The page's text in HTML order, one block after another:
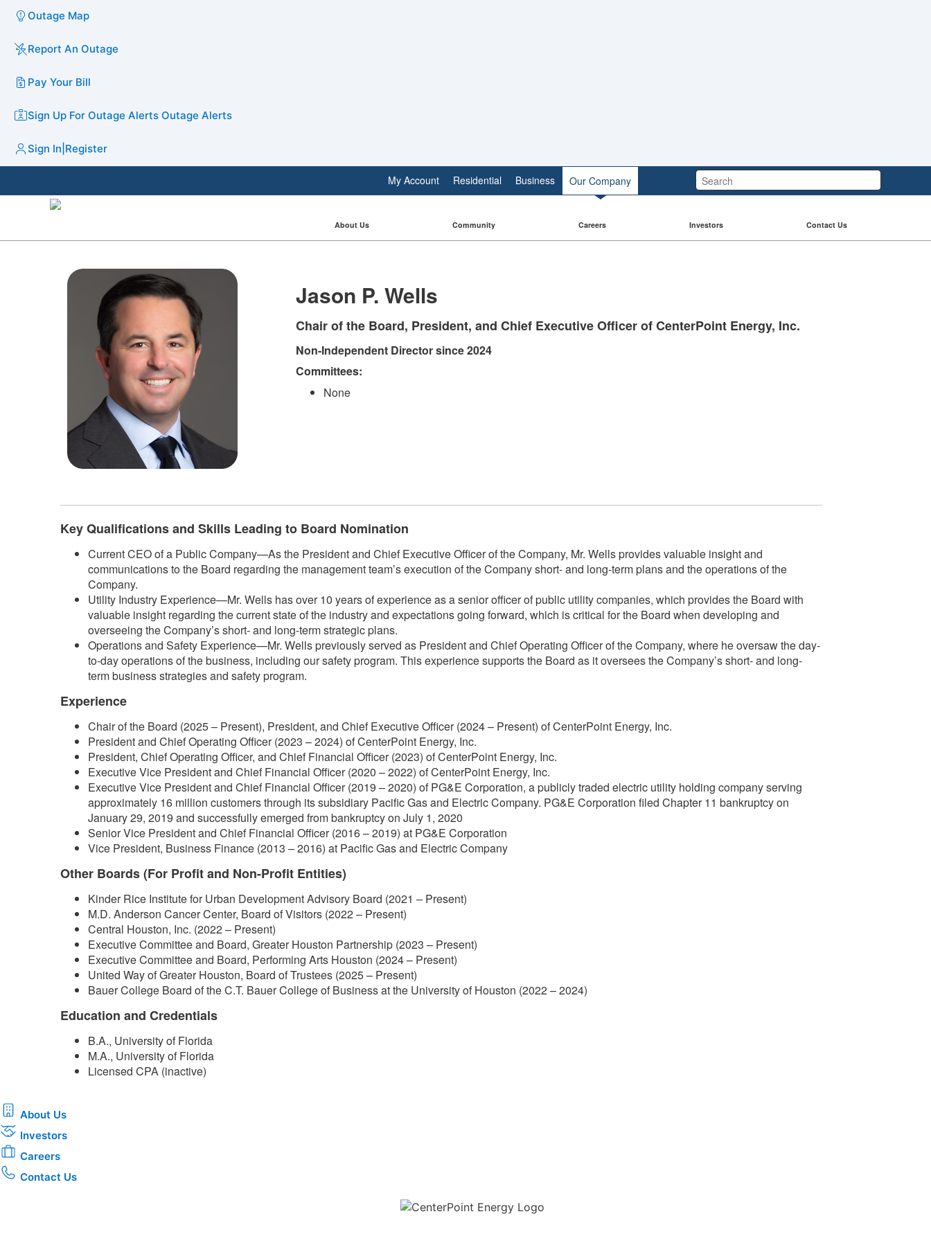
Outage Map
Report An Outage
Pay Your Bill
Sign Up For Outage Alerts Outage Alerts
Sign In Register
Search:
My Account Residential Business Our Company
About Us Community Careers Investors Contact Us
Jason P. Wells
Chair of the Board, President, and Chief Executive Officer of CenterPoint Energy, Inc.
Non-Independent Director since 2024
Committees:​
None
Key Qualifications and Skills Leading to Board Nomination
Current CEO of a Public Company—As the President and Chief Executive Officer of the Company, Mr. Wells provides valuable insight and
communications to the Board regarding the management team’s execution of the Company short- and long-term plans and the operations of the
Company.
Utility Industry Experience—Mr. Wells has over 10 years of experience as a senior officer of public utility companies, which provides the Board with
valuable insight regarding the current state of the industry and expectations going forward, which is critical for the Board when developing and
overseeing the Company’s short- and long-term strategic plans.
Operations and Safety Experience—Mr. Wells previously served as President and Chief Operating Officer of the Company, where he oversaw the day-
to-day operations of the business, including our safety program. This experience supports the Board as it oversees the Company’s short- and long-
term business strategies and safety program.
Experience
Chair of the Board (2025 – Present), President, and Chief Executive Officer (2024 – Present) of CenterPoint Energy, Inc.
President and Chief Operating Officer (2023 – 2024) of CenterPoint Energy, Inc.
President, Chief Operating Officer, and Chief Financial Officer (2023) of CenterPoint Energy, Inc.
Executive Vice President and Chief Financial Officer (2020 – 2022) of CenterPoint Energy, Inc.
Executive Vice President and Chief Financial Officer (2019 – 2020) of PG&E Corporation, a publicly traded electric utility holding company serving
approximately 16 million customers through its subsidiary Pacific Gas and Electric Company. PG&E Corporation filed Chapter 11 bankruptcy on
January 29, 2019 and successfully emerged from bankruptcy on July 1, 2020
Senior Vice President and Chief Financial Officer (2016 – 2019) at PG&E Corporation
Vice President, Business Finance (2013 – 2016) at Pacific Gas and Electric Company
Other Boards (For Profit and Non-Profit Entities)
Kinder Rice Institute for Urban Development Advisory Board (2021 – Present)
M.D. Anderson Cancer Center, Board of Visitors (2022 – Present)
Central Houston, Inc. (2022 – Present)
Executive Committee and Board, Greater Houston Partnership (2023 – Present)
Executive Committee and Board, Performing Arts Houston (2024 – Present)
United Way of Greater Houston, Board of Trustees (2025 – Present)
Bauer College Board of the C.T. Bauer College of Business at the University of Houston (2022 – 2024)
Education and Credentials
B.A., University of Florida
M.A., University of Florida
Licensed CPA (inactive)​
About Us
Investors
Careers
Contact Us